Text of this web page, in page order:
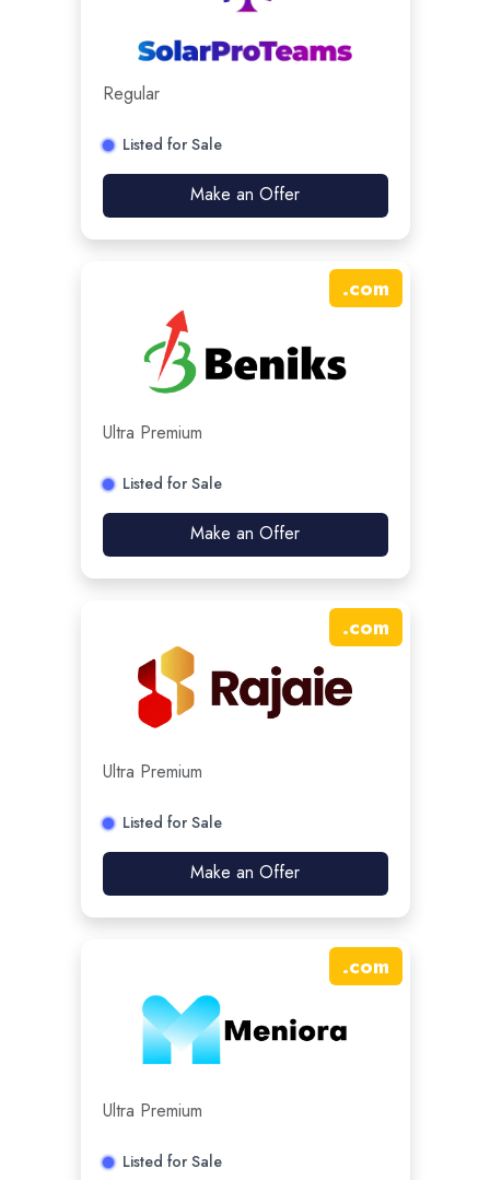
Regular
Listed for Sale
Make an Offer
.com
Ultra Premium
Listed for Sale
Make an Offer
.com
Ultra Premium
Listed for Sale
Make an Offer
.com
Ultra Premium
Listed for Sale